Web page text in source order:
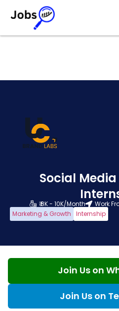
Social
₹ 8K - 10K/Month Work
Marketing & Growth
Internship
Join Us on
Join Us on